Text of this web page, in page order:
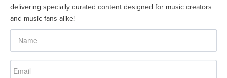
delivering specially curated content designed for music creators
and music fans alike!